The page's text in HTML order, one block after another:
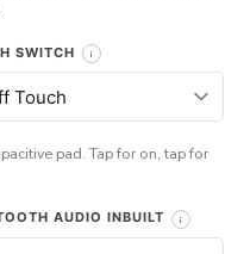
SWITCH
pad. Tap for on, tap for
AUDIO INBUILT